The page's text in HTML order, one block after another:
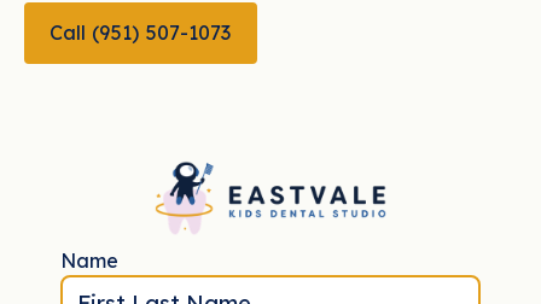
CALL (951) 507-1073
Call (951) 507-1073
Name